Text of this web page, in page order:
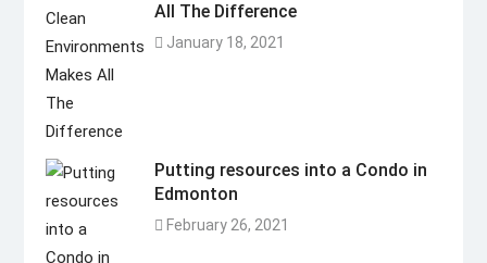
All The Difference
January 18, 2021
Putting resources into a Condo in
Edmonton
February 26, 2021